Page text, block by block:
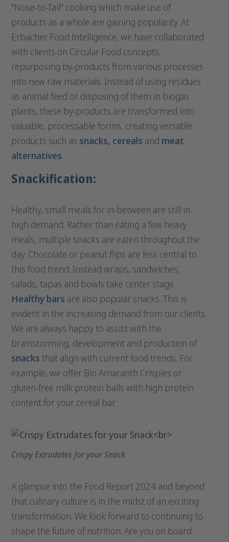
"Nose-to-Tail" cooking which make use of
products as a whole are gaining popularity. At
Erbacher Food Intelligence, we have collaborated
with clients on Circular Food concepts,
repurposing by-products from various processes
into new raw materials. Instead of using residues
as animal feed or disposing of them in biogas
plants, these by-products are transformed into
valuable, processable forms, creating versatile
products such as snacks, cereals and meat
alternatives.
Snackification:
Healthy, small meals for in-between are still in
high demand. Rather than eating a few heavy
meals, multiple snacks are eaten throughout the
day. Chocolate or peanut flips are less central to
this food trend. Instead wraps, sandwiches,
salads, tapas and bowls take center stage.
Healthy bars are also popular snacks. This is
evident in the increasing demand from our clients.
We are always happy to assist with the
brainstorming, development and production of
snacks that align with current food trends. For
example, we offer Bio Amaranth Crispies or
gluten-free milk protein balls with high protein
content for your cereal bar.
Crispy Extrudates for your Snack
A glimpse into the Food Report 2024 and beyond
that culinary culture is in the midst of an exciting
transformation. We look forward to continuing to
shape the future of nutrition. Are you on board